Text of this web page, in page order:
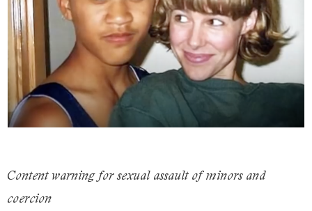
Content warning for sexual assault of minors and
coercion